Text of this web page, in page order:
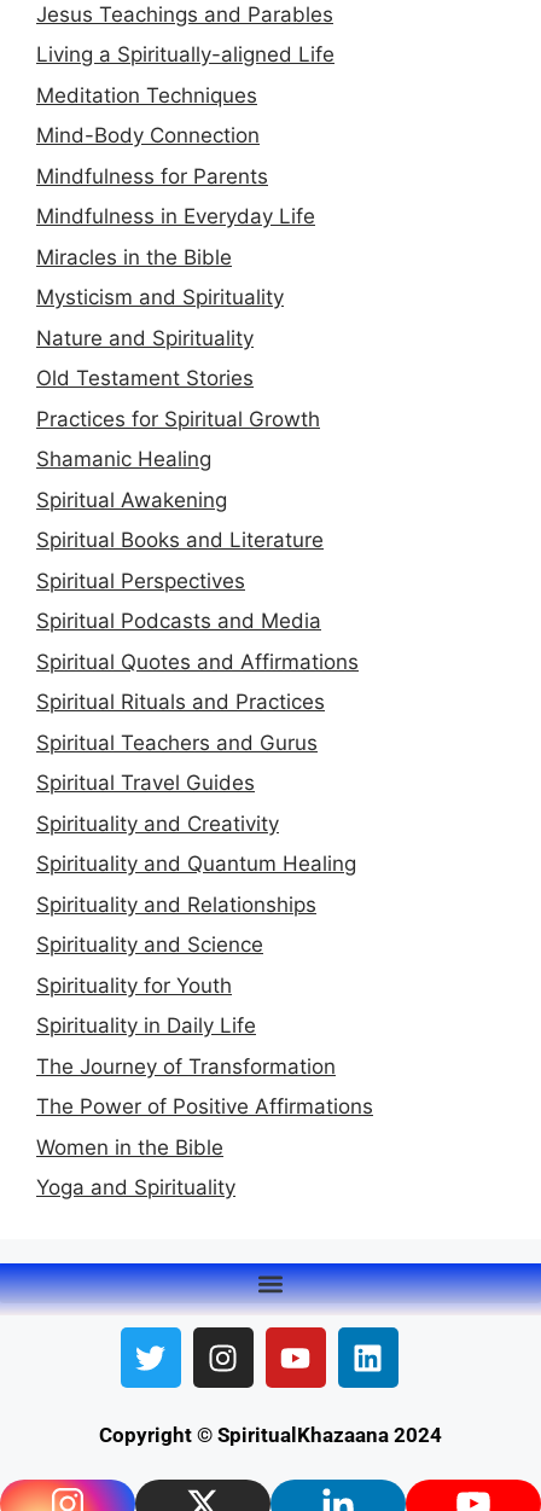
Jesus Teachings and Parables
Living a Spiritually-aligned Life
Meditation Techniques
Mind-Body Connection
Mindfulness for Parents
Mindfulness in Everyday Life
Miracles in the Bible
Mysticism and Spirituality
Nature and Spirituality
Old Testament Stories
Practices for Spiritual Growth
Shamanic Healing
Spiritual Awakening
Spiritual Books and Literature
Spiritual Perspectives
Spiritual Podcasts and Media
Spiritual Quotes and Affirmations
Spiritual Rituals and Practices
Spiritual Teachers and Gurus
Spiritual Travel Guides
Spirituality and Creativity
Spirituality and Quantum Healing
Spirituality and Relationships
Spirituality and Science
Spirituality for Youth
Spirituality in Daily Life
The Journey of Transformation
The Power of Positive Affirmations
Women in the Bible
Yoga and Spirituality
Copyright © SpiritualKhazaana 2024